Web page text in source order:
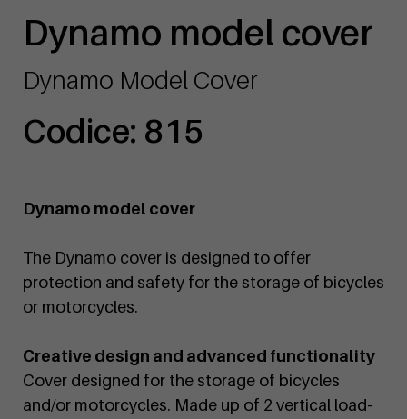
Dynamo model cover
Dynamo Model Cover
Codice: 815
Dynamo model cover
The Dynamo cover is designed to offer
protection and safety for the storage of bicycles
or motorcycles.
Creative design and advanced functionality
Cover designed for the storage of bicycles
and/or motorcycles. Made up of 2 vertical load-